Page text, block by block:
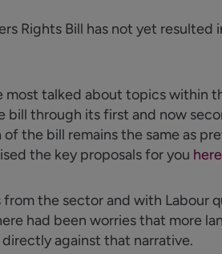
Rights Bill has not yet resulted
most talked about topics within
bill through its first and now
of the bill remainsthe same as
the key proposals for you here
the sector and with Labour
had been worries that more
against that narrative.